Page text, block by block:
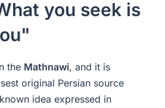
you seek is
the Mathnawi, and it is
original Persian source
idea expressed in